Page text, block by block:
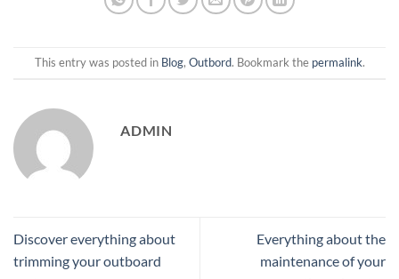
This entry was posted in Blog, Outbord. Bookmark the permalink.
ADMIN
Discover everything about
trimming your outboard
Everything about the
maintenance of your